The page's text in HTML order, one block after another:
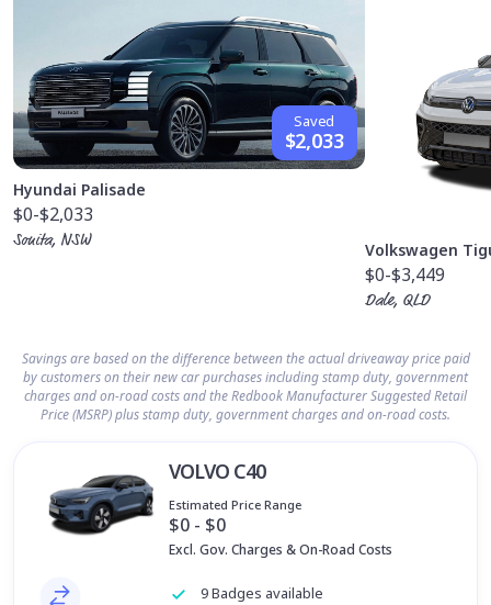
Saved
$2,033
Hyundai Palisade
$0-$2,033
Sonita, NSW
Volkswagen
$0-$3,449
Dale, QLD
Savings are based on the difference between the actual driveaway price paid
by customers on their new car purchases including stamp duty, government
charges and on-road costs and the Redbook Manufacturer Suggested Retail
Price (MSRP) plus stamp duty, government charges and on-road costs.
VOLVO C40
Estimated Price Range
$0 - $0
Excl. Gov. Charges & On-Road Costs
9 Badges available